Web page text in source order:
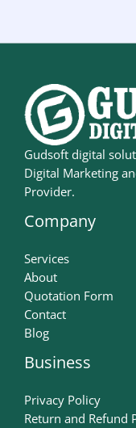
Gudsoft digital
Digital Marketing
Provider.
Company
Services
About
Quotation Form
Contact
Blog
Business
Privacy Policy
Return and Refund